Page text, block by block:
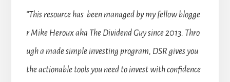
“This resource has been managed by my fellow blogge
r Mike Heroux aka The Dividend Guy since 2013. Thro
ugh a made simple investing program, DSR gives you
the actionable tools you need to invest with confidence